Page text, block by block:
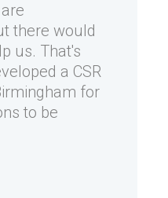
there would
us. That's
a CSR
for
to be